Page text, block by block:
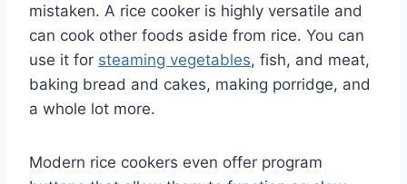
mistaken. A rice cooker is highly versatile and
can cook other foods aside from rice. You can
use it for steaming vegetables, fish, and meat,
baking bread and cakes, making porridge, and
a whole lot more.
Modern rice cookers even offer program